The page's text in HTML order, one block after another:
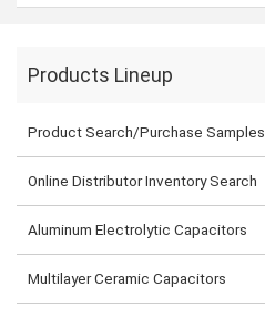
Products Lineup
Product Search/Purchase Samples
Online Distributor Inventory Search
Aluminum Electrolytic Capacitors
Multilayer Ceramic Capacitors